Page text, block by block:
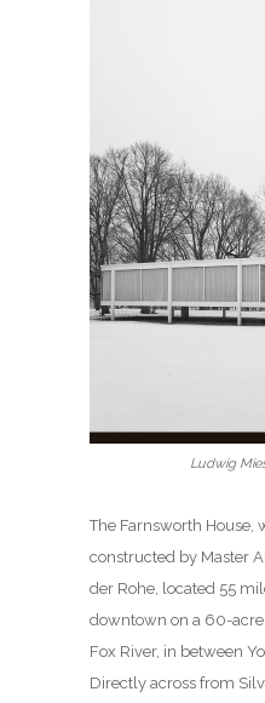
Ludwig
The Farnsworth House,
constructed by Master
der Rohe, located 55
downtown on a 60-
Fox River, in between
Directly across from